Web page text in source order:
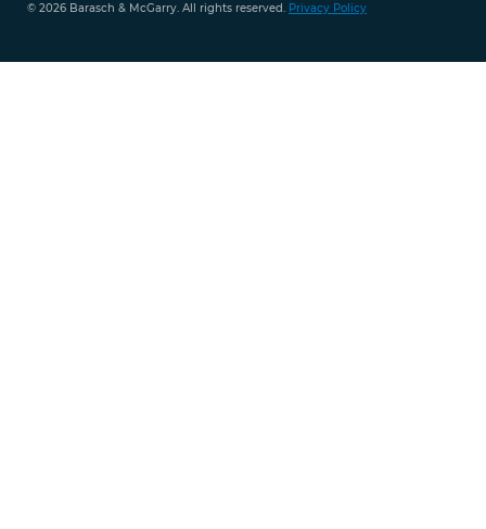
© 2026 Barasch & McGarry. All rights reserved. Privacy Policy